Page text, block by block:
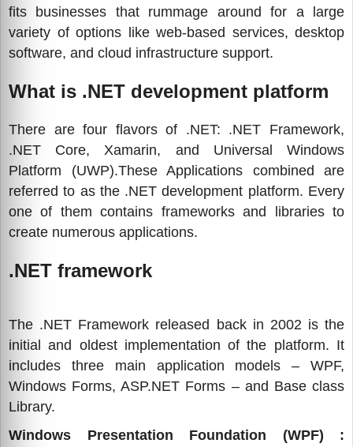
fits businesses that rummage around for a large
variety of options like web-based services, desktop
software, and cloud infrastructure support.
What is .NET development platform
There are four flavors of .NET: .NET Framework,
.NET Core, Xamarin, and Universal Windows
Platform (UWP).These Applications combined are
referred to as the .NET development platform. Every
one of them contains frameworks and libraries to
create numerous applications.
.NET framework
The .NET Framework released back in 2002 is the
initial and oldest implementation of the platform. It
includes three main application models – WPF,
Windows Forms, ASP.NET Forms – and Base class
Library.
Windows Presentation Foundation (WPF) :